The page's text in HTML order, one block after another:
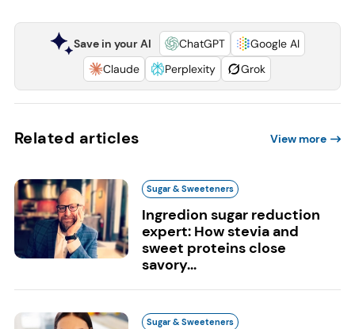
Save in your AI ChatGPT
Google AI
Claude
Perplexity Grok
Related articles View more
Sugar & Sweeteners
Ingredion sugar reduction
expert: How stevia and
sweet proteins close
savory...
Sugar & Sweeteners